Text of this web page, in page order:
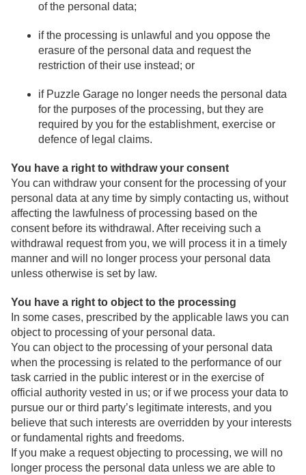
of the personal data;
if the processing is unlawful and you oppose the
erasure of the personal data and request the
restriction of their use instead; or
if Puzzle Garage no longer needs the personal data
for the purposes of the processing, but they are
required by you for the establishment, exercise or
defence of legal claims.
You have a right to withdraw your consent
You can withdraw your consent for the processing of your
personal data at any time by simply contacting us, without
affecting the lawfulness of processing based on the
consent before its withdrawal. After receiving such a
withdrawal request from you, we will process it in a timely
manner and will no longer process your personal data
unless otherwise is set by law.
You have a right to object to the processing
In some cases, prescribed by the applicable laws you can
object to processing of your personal data.
You can object to the processing of your personal data
when the processing is related to the performance of our
task carried in the public interest or in the exercise of
official authority vested in us; or if we process your data to
pursue our or third party’s legitimate interests, and you
believe that such interests are overridden by your interests
or fundamental rights and freedoms.
If you make a request objecting to processing, we will no
longer process the personal data unless we are able to